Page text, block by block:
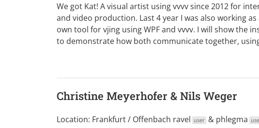
We got Kat! A visual artist using vvvv since 2012 for
and video production. Last 4 year I was also working
own tool for vjing using WPF and vvvv. I will show the
to demonstrate how both communicate together,
Christine Meyerhofer & Nils Weger
Location: Frankfurt / Offenbach ravel user & phlegma